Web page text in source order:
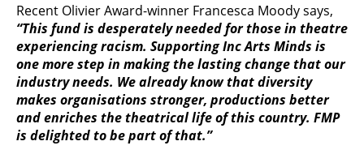
Recent Olivier Award-winner Francesca Moody says,
“This fund is desperately needed for those in theatre
experiencing racism. Supporting Inc Arts Minds is
one more step in making the lasting change that our
industry needs. We already know that diversity
makes organisations stronger, productions better
and enriches the theatrical life of this country. FMP
is delighted to be part of that.”